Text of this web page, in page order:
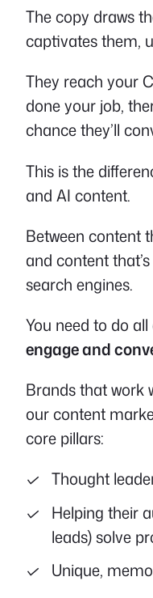
The copy draws
captivates them,
They reach your
done your job,
chance they’ll
This is the
and AI content.
Between content
and content
search engines.
You need to do
engage and
Brands that work
our content
core pillars:
Thought
Helping their
leads) solve
Unique,